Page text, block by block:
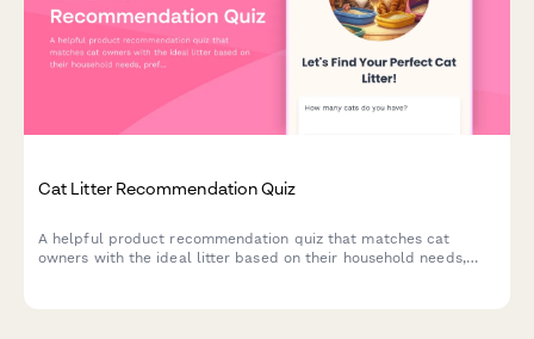
Cat Litter Recommendation Quiz
A helpful product recommendation quiz that matches cat
owners with the ideal litter based on their household needs,